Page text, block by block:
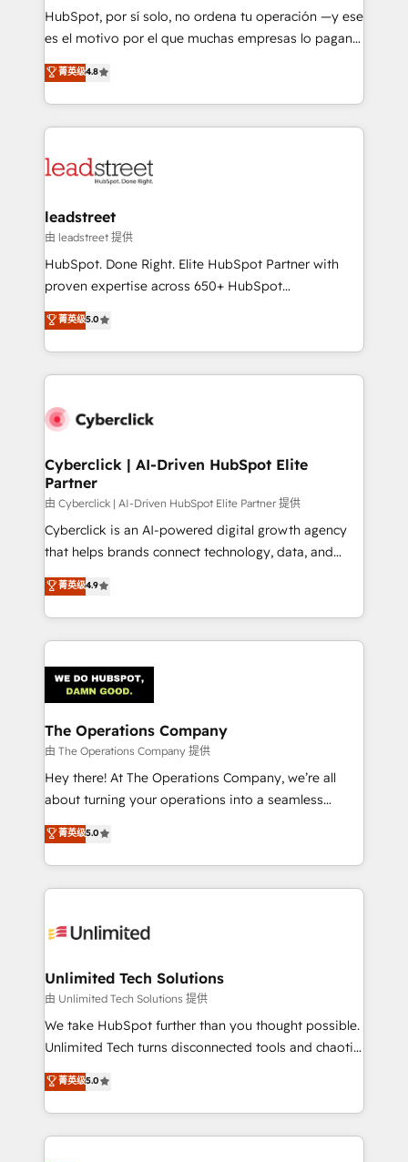
HubSpot CRM drives measurable results. Our
RevOps services align your sales, marketing, and
optimize the revenue lifecycle—lead generation to
retention—by refining processes and eliminating
maximize profitability and adapt to your goals.
HubSpot, por sí solo, no ordena tu operación —y ese
es el motivo por el que muchas empresas lo pagan y
aun así no crecen. Suele ser un círculo: procesos que
no generan datos confiables, datos que no permiten
decidir bien, y decisiones que no logran mejorar los
procesos. Y así, vuelta tras vuelta, el negocio gira sin
el CRM y más con cómo opera la empresa por
paso a paso, sin frenarla, con la adopción que todos
buscan y pocos logran. Así HubSpot por fin rinde. Y
hay algo más: cada proceso que ordenás construye
el contexto real de cómo opera tu empresa —lo
donde todos tendrán la misma IA, va a ganar quien
tenga el mejor contexto para alimentarla. Sin
Partner Elite con +700 implementaciones en LATAM.
菁英级4.8
leadstreet
由 leadstreet 提供
HubSpot. Done Right. Elite HubSpot Partner with
proven expertise across 650+ HubSpot
implementations. With 12+ years of HubSpot
experience, we help you use the HubSpot platform
to its fullest capacity, improve your current HubSpot
website, or build your new one.
菁英级5.0
Cyberclick | AI-Driven HubSpot Elite
Partner
由 Cyberclick | AI-Driven HubSpot Elite Partner 提供
Cyberclick is an AI-powered digital growth agency
that helps brands connect technology, data, and
creativity to achieve measurable results. Founded in
Barcelona and operating across Spain, LATAM, and
the UK, we support global companies in building
smarter marketing, sales, and customer success
Iberia (Spain & Portugal), we combine human insight
with intelligent automation to drive sustainable
growth. Our multidisciplinary team designs solutions
that simplify complexity, boost performance, and
turn innovation into real impact. 🌍 Highlights •
HubSpot Partner since 2012 • 2022 EMEA Impact
projects • Clients in 30+ industries • Proprietary
technology for integrations • Multilingual team:
菁英级4.9
The Operations Company
由 The Operations Company 提供
Hey there! At The Operations Company, we’re all
about turning your operations into a seamless
experience that powers real results. We specialize in
transforming complex systems into efficient,
scalable solutions that work across your entire
organization. We’re a unique blend of deep HubSpot
operational know-how. We know that no two
solutions. Instead, we dive in to understand your
needs, goals, and challenges to deliver solutions that
fit like a glove. We’re committed to being both
highly effective and fun to work with. We believe in
relationships. Your success is our success, and we’re
all in this together! From startup to enterprise, we’ll
菁英级5.0
Unlimited Tech Solutions
由 Unlimited Tech Solutions 提供
We take HubSpot further than you thought possible.
Unlimited Tech turns disconnected tools and chaotic
processes into a seamless, high-performing revenue
engine. We combine RevOps strategy with deep
technical execution to help teams scale faster—with
cleaner data, smarter automation, and more
菁英级5.0